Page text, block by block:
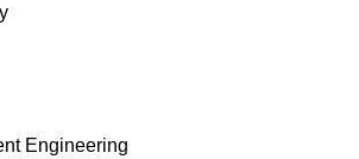
Engineering